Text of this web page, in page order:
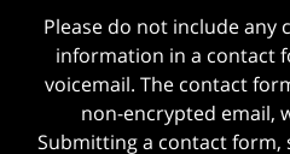
Please do not include any
information in a contact
voicemail. The contact
non-encrypted email,
Submitting a contact form,